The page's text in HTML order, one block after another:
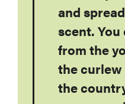
and
scent.
from the
the
the